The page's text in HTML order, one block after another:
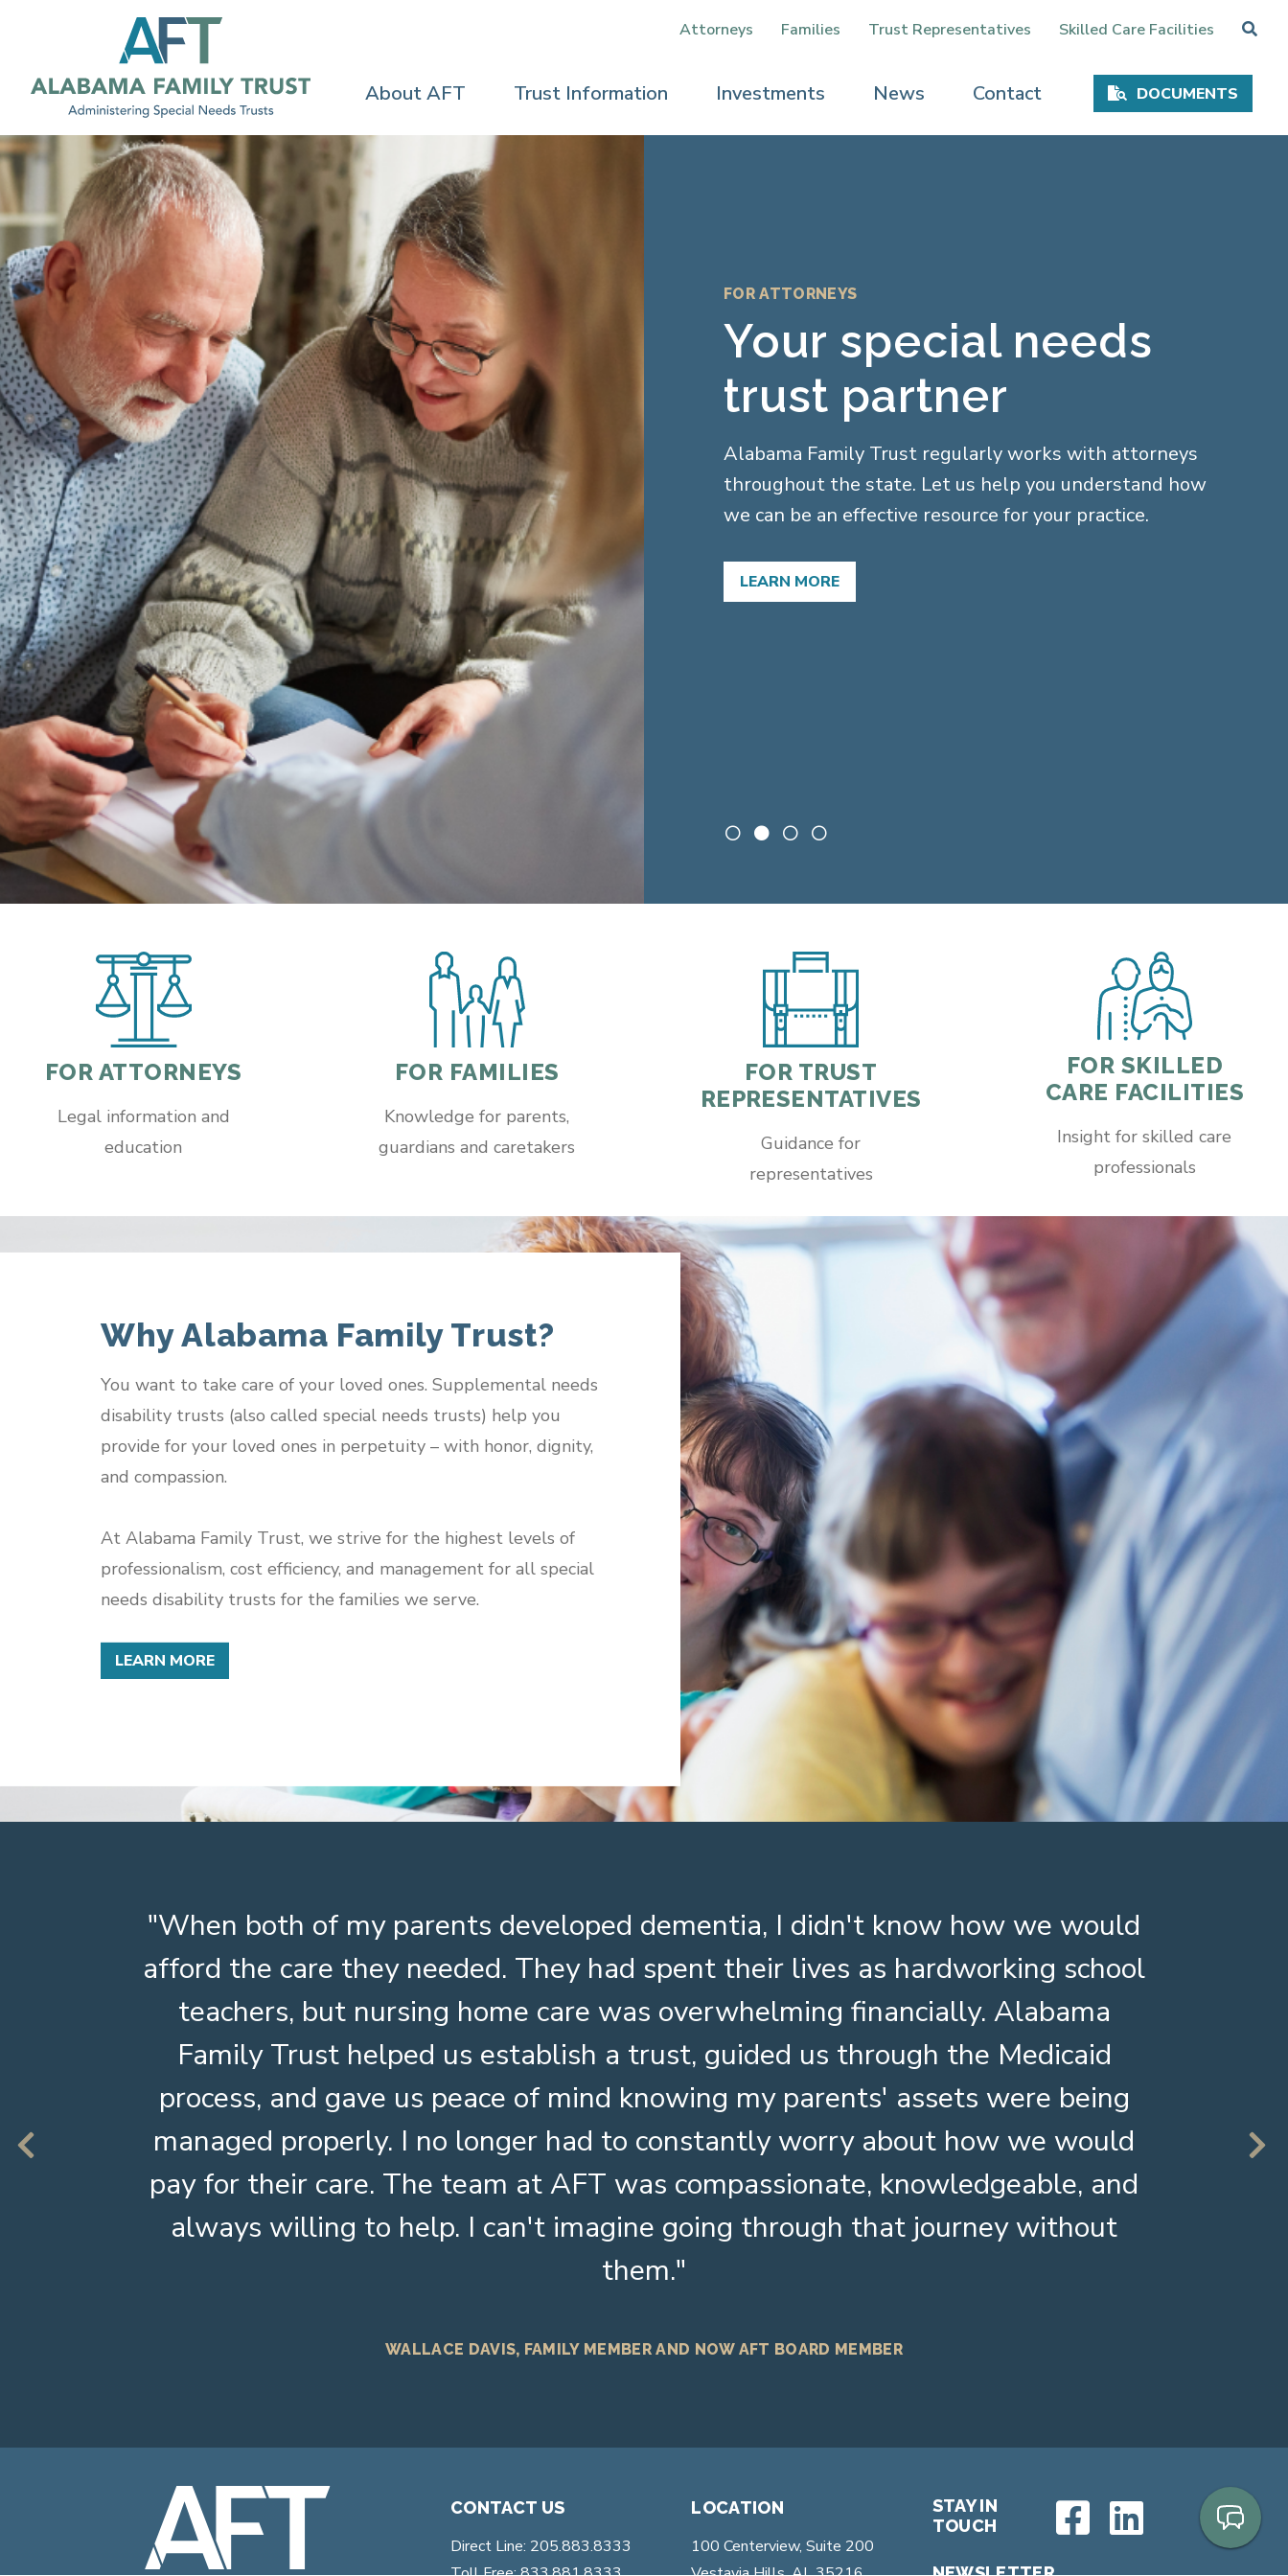
Attorneys Families Trust Representatives Skilled Care Facilities
About AFT Trust Information Investments News Contact DOCUMENTS
FOR FAMILIES
Resources to help
you plan for the
future
Alabama Family Trust provides resources for families
looking for more information on special needs trusts
for loved ones with disabilities.
LEARN MORE
FOR ATTORNEYS
Your special needs
trust partner
Alabama Family Trust regularly works with attorneys
throughout the state. Let us help you understand how
we can be an effective resource for your practice.
LEARN MORE
FOR ATTORNEYS
Legal information and
education
FOR FAMILIES
Knowledge for parents,
guardians and caretakers
FOR TRUST
REPRESENTATIVES
Guidance for
representatives
FOR SKILLED
CARE FACILITIES
Insight for skilled care
professionals
Why Alabama Family Trust?
You want to take care of your loved ones. Supplemental needs
disability trusts (also called special needs trusts) help you
provide for your loved ones in perpetuity – with honor, dignity,
and compassion.
At Alabama Family Trust, we strive for the highest levels of
professionalism, cost efficiency, and management for all special
needs disability trusts for the families we serve.
LEARN MORE
When both of my parents developed dementia, I didn't know how we would
afford the care they needed. They had spent their lives as hardworking school
teachers, but nursing home care was overwhelming financially. Alabama
Family Trust helped us establish a trust, guided us through the Medicaid
process, and gave us peace of mind knowing my parents' assets were being
managed properly. I no longer had to constantly worry about how we would
pay for their care. The team at AFT was compassionate, knowledgeable, and
always willing to help. I can't imagine going through that journey without
them.
WALLACE DAVIS, FAMILY MEMBER AND NOW AFT BOARD MEMBER
CONTACT US
Direct Line: 205.883.8333
LOCATION
100 Centerview, Suite 200
STAY IN
TOUCH